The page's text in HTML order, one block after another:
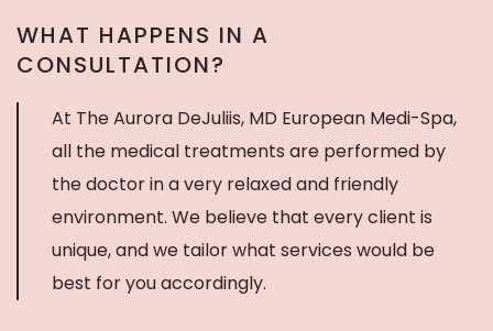
WHAT HAPPENS IN A
CONSULTATION?
At The Aurora DeJuliis, MD European Medi-Spa,
all the medical treatments are performed by
the doctor in a very relaxed and friendly
environment. We believe that every client is
unique, and we tailor what services would be
best for you accordingly.